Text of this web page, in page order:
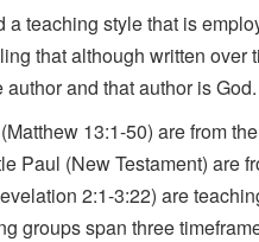
a teaching style that is
that although written
and that author is God.
13:1-50) are from
Paul (New Testament) are
2:1-3:22) are
groups span three